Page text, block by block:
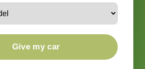
Give my car